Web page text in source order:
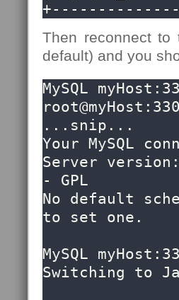
Then reconnect
default) and you
MySQL
...snip...
Your MySQL
Server version:
- GPL
No default
to set one.
MySQL
Switching to